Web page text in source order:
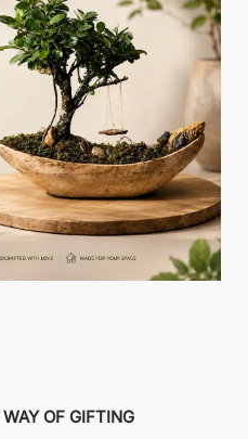
OF GIFTING